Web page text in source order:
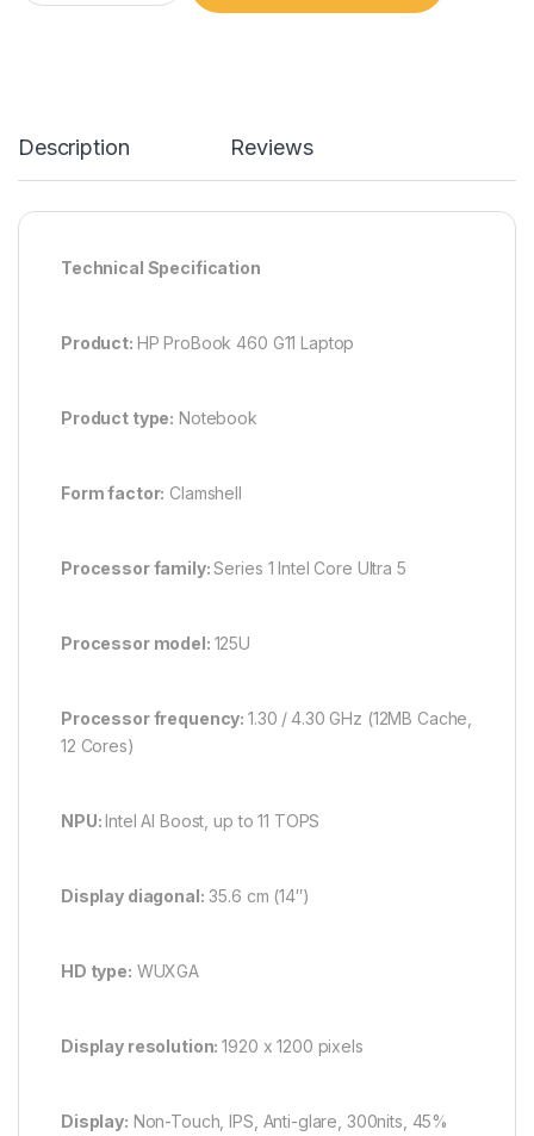
Description Reviews
Technical Specification
Product: HP ProBook 460 G11 Laptop
Product type: Notebook
Form factor: Clamshell
Processor family:Series 1 Intel Core Ultra 5
Processor model: 125U
Processor frequency:1.30 / 4.30 GHz (12MB Cache,
12 Cores)
NPU:Intel AI Boost, up to 11 TOPS
Display diagonal: 35.6 cm (14″)
HD type: WUXGA
Display resolution:1920 x 1200 pixels
Display: Non-Touch, IPS, Anti-glare, 300nits, 45%